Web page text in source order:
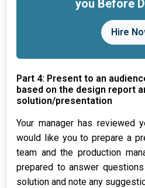
you Before
Hire
Part 4: Present to an
based on the design report
solution/presentation
Your manager has reviewed
would like you to prepare a
team and the production
prepared to answer
solution and note any